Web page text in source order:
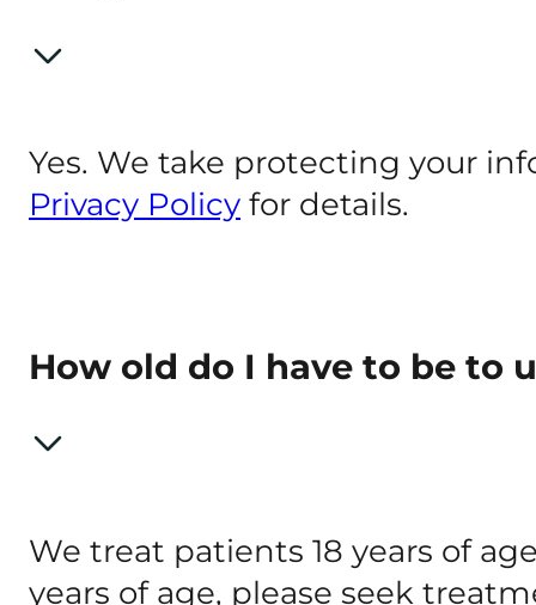
Yes. We take protecting your
Privacy Policy for details.
How old do I have to be to
We treat patients 18 years of
years of age, please seek